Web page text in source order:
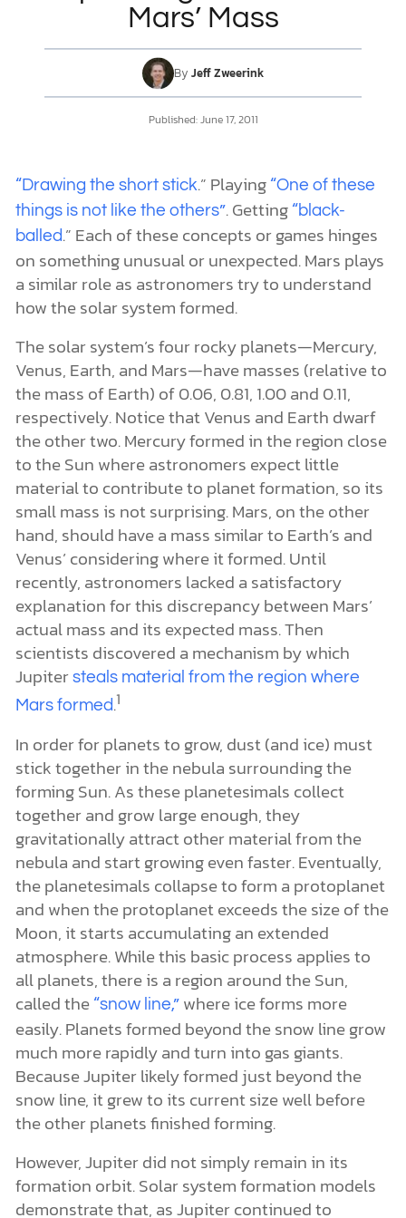
DONATE
MY ACCOUNT
Mars’ Mass
By Jeff Zweerink
Published:June 17, 2011
“Drawing the short stick.” Playing “One of these
things is not like the others”. Getting “black-
balled.” Each of these concepts or games hinges
on something unusual or unexpected. Mars plays
a similar role as astronomers try to understand
how the solar system formed.
The solar system’s four rocky planets—Mercury,
Venus, Earth, and Mars—have masses (relative to
the mass of Earth) of 0.06, 0.81, 1.00 and 0.11,
respectively. Notice that Venus and Earth dwarf
the other two. Mercury formed in the region close
to the Sun where astronomers expect little
material to contribute to planet formation, so its
small mass is not surprising. Mars, on the other
hand, should have a mass similar to Earth’s and
Venus’ considering where it formed. Until
recently, astronomers lacked a satisfactory
explanation for this discrepancy between Mars’
actual mass and its expected mass. Then
scientists discovered a mechanism by which
Jupiter steals material from the region where
Mars formed.1
In order for planets to grow, dust (and ice) must
stick together in the nebula surrounding the
forming Sun. As these planetesimals collect
together and grow large enough, they
gravitationally attract other material from the
nebula and start growing even faster. Eventually,
the planetesimals collapse to form a protoplanet
and when the protoplanet exceeds the size of the
Moon, it starts accumulating an extended
atmosphere. While this basic process applies to
all planets, there is a region around the Sun,
called the “snow line,”where ice forms more
easily. Planets formed beyond the snow line grow
much more rapidly and turn into gas giants.
Because Jupiter likely formed just beyond the
snow line, it grew to its current size well before
the other planets finished forming.
However, Jupiter did not simply remain in its
formation orbit. Solar system formation models
demonstrate that, as Jupiter continued to